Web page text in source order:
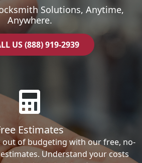
Solutions, Anytime,
Anywhere.
US (888) 919-2939
Estimates
out of budgeting with our free, no-
Understand your costs